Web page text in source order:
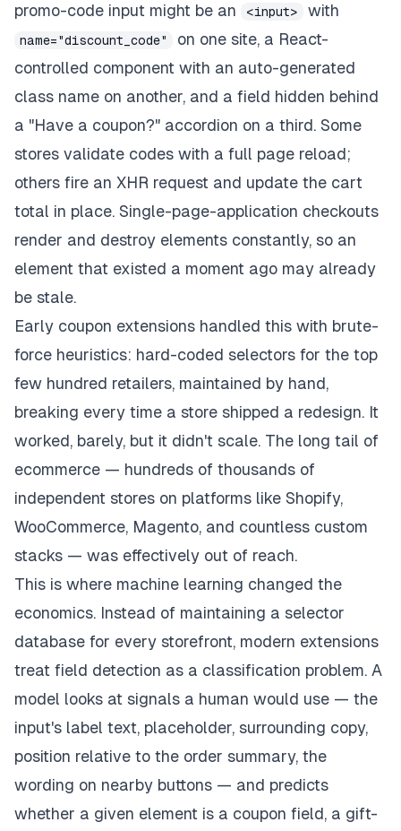
promo-code input might be an
<input> with
name="discount_code"
on one site, a React-
controlled component with an auto-generated
class name on another, and a field hidden behind
a "Have a coupon?" accordion on a third. Some
stores validate codes with a full page reload;
others fire an XHR request and update the cart
total in place. Single-page-application checkouts
render and destroy elements constantly, so an
element that existed a moment ago may already
be stale.
Early coupon extensions handled this with brute-
force heuristics: hard-coded selectors for the top
few hundred retailers, maintained by hand,
breaking every time a store shipped a redesign. It
worked, barely, but it didn't scale. The long tail of
ecommerce — hundreds of thousands of
independent stores on platforms like Shopify,
WooCommerce, Magento, and countless custom
stacks — was effectively out of reach.
This is where machine learning changed the
economics. Instead of maintaining a selector
database for every storefront, modern extensions
treat field detection as a classification problem. A
model looks at signals a human would use — the
input's label text, placeholder, surrounding copy,
position relative to the order summary, the
wording on nearby buttons — and predicts
whether a given element is a coupon field, a gift-